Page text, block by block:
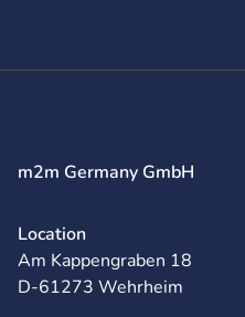
m2m Germany GmbH
Location
Am Kappengraben 18
D-61273 Wehrheim